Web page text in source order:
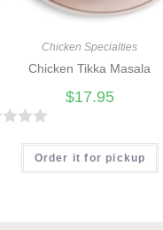
Chicken Specialties
Chicken Tikka Masala
$17.95
Order it for pickup